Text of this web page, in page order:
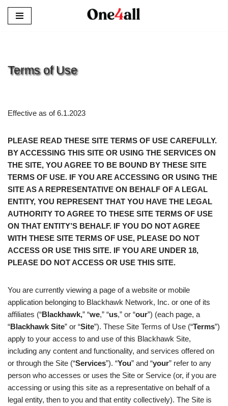
Skip
Terms of Use
Effective as of 6.1.2023
PLEASE READ THESE SITE TERMS OF USE CAREFULLY.
BY ACCESSING THIS SITE OR USING THE SERVICES ON
THE SITE, YOU AGREE TO BE BOUND BY THESE SITE
TERMS OF USE. IF YOU ARE ACCESSING OR USING THE
SITE AS A REPRESENTATIVE ON BEHALF OF A LEGAL
ENTITY, YOU REPRESENT THAT YOU HAVE THE LEGAL
AUTHORITY TO AGREE TO THESE SITE TERMS OF USE
ON THAT ENTITY’S BEHALF. IF YOU DO NOT AGREE
WITH THESE SITE TERMS OF USE, PLEASE DO NOT
ACCESS OR USE THIS SITE. IF YOU ARE UNDER 18,
PLEASE DO NOT ACCESS OR USE THIS SITE.
You are currently viewing a page of a website or mobile
application belonging to Blackhawk Network, Inc. or one of its
affiliates (“Blackhawk,” “we,” “us,” or “our”) (each page, a
“Blackhawk Site” or “Site”). These Site Terms of Use (“Terms”)
apply to your access to and use of this Blackhawk Site,
including any content and functionality, and services offered on
or through the Site (“Services”). “You” and “your” refer to any
person who accesses or uses the Site or Service (or, if you are
accessing or using this site as a representative on behalf of a
legal entity, then to you and that entity collectively). The Site is